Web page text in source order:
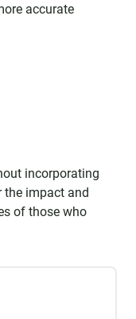
accurate
incorporating
the impact and
of those who